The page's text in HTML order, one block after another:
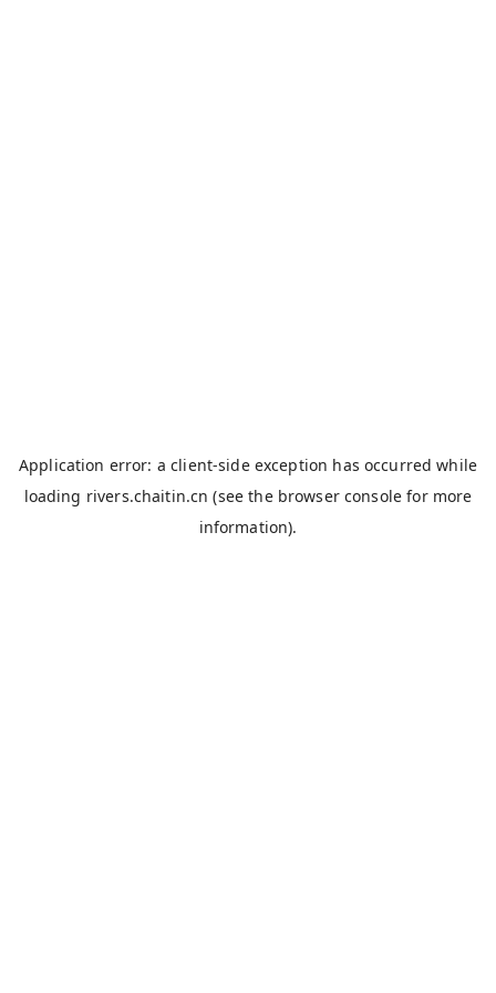
Application error: aclient-side exception has occurred while
loading rivers.chaitin.cn (see the browser console for more
information).